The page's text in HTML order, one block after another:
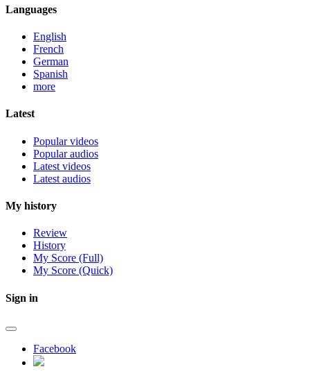
Languages
English
French
German
Spanish
more
Latest
Popular videos
Popular audios
Latest videos
Latest audios
My history
Review
History
My Score (Full)
My Score (Quick)
Sign in
Facebook